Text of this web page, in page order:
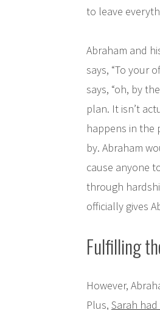
to leave
Abraham and
says, “To your
says, “oh, by
plan. It isn’t
happens in the
by. Abraham
cause anyone
through
officially gives
Fulfilling
However,
Plus, Sarah